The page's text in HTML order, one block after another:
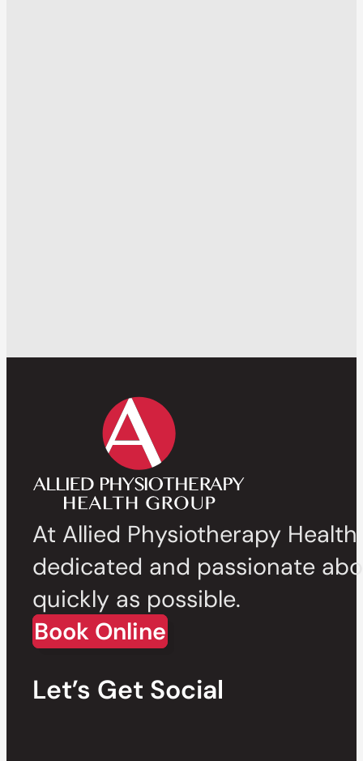
At Allied Physiotherapy
dedicated and passionate
quickly as possible.
Book Online
Let’s Get Social